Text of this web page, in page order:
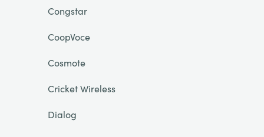
Congstar
CoopVoce
Cosmote
Cricket Wireless
Dialog